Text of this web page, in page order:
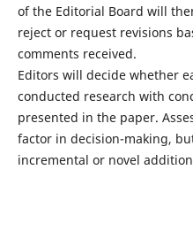
of the Editorial Board will
reject or request revisions
comments received.
Editors will decide whether
conducted research with
presented in the paper.
factor in decision-making,
incremental or novel